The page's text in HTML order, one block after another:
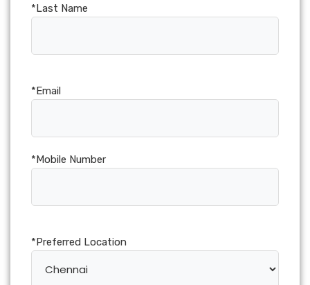
*Last Name
*Email
*Mobile Number
*Preferred Location